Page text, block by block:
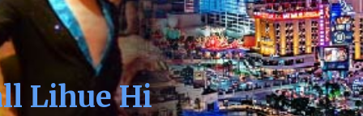
Lihue Hi